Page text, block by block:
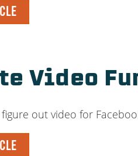
Video
out video for